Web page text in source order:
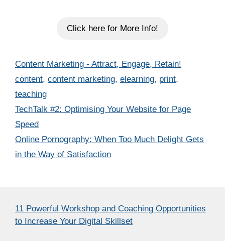
Click here for More Info!
Categories
Content Marketing - Attract, Engage, Retain!
Tags
content, content marketing, elearning, print,
teaching
TechTalk #2: Optimising Your Website for Page
Speed
Online Pornography: When Too Much Delight Gets
in the Way of Satisfaction
11 Powerful Workshop and Coaching Opportunities
to Increase Your Digital Skillset